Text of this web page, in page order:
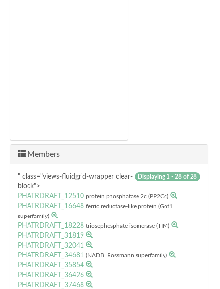
Members
Displaying 1 - 28 of 28
" class="views-fluidgrid-wrapper clear-
block">
PHATRDRAFT_12510 protein phosphatase 2c (PP2Cc)
PHATRDRAFT_16648 ferric reductase-like protein (Got1
superfamily)
PHATRDRAFT_18228 triosephosphate isomerase (TIM)
PHATRDRAFT_31819
PHATRDRAFT_32041
PHATRDRAFT_34681 (NADB_Rossmann superfamily)
PHATRDRAFT_35854
PHATRDRAFT_36426
PHATRDRAFT_37468